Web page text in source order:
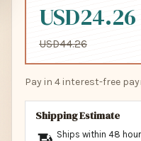
USD24.26
USD44.26
Pay in 4 interest-free
Shipping Estimate
Ships within 48